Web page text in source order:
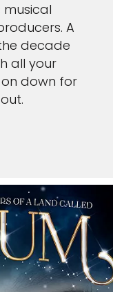
musical
A
decade
all your
down for